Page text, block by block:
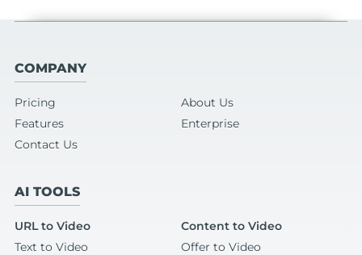
COMPANY
Pricing
About Us
Features
Enterprise
Contact Us
AI TOOLS
URL to Video
Content to Video
Text to Video
Offer to Video